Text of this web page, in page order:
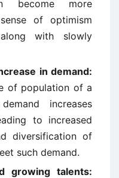
become more
of optimism
with slowly
in demand:
of population of a
increases
to increased
diversification of
such demand.
growing talents: